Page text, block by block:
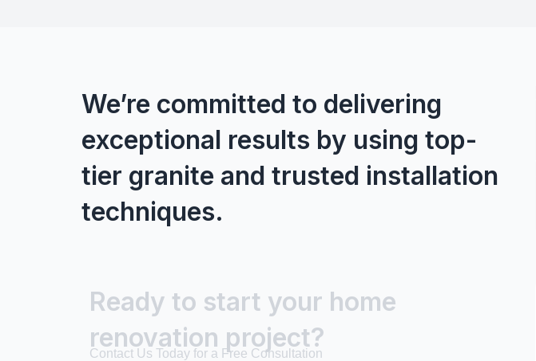
We’re committed to delivering
exceptional results by using top-
tier granite and trusted installation
techniques.
Ready to start your home
renovation project?
Contact Us Today for a Free Consultation